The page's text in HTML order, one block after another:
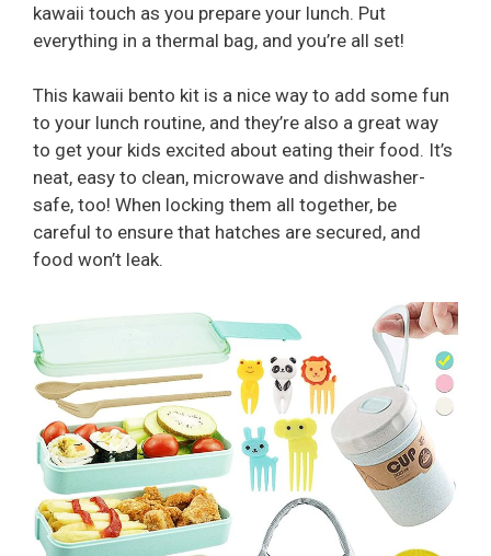
kawaii touch as you prepare your lunch. Put
everything in a thermal bag, and you’re all set!
This kawaii bento kit is a nice way to add some fun
to your lunch routine, and they’re also a great way
to get your kids excited about eating their food. It’s
neat, easy to clean, microwave and dishwasher-
safe, too! When locking them all together, be
careful to ensure that hatches are secured, and
food won’t leak.